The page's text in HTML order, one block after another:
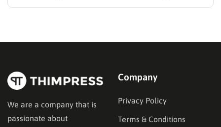
offered through discounted annual or multi-year
coupons by email, but these codes have limited
We are a company that is
passionate about
Company
Privacy Policy
Terms & Conditions